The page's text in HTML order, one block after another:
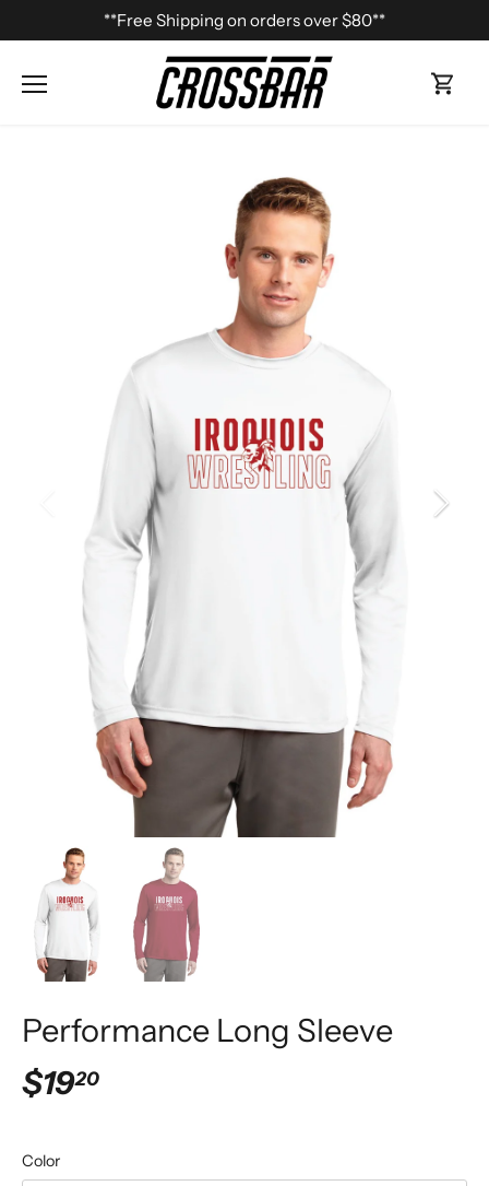
to
**Free Shipping on orders over $80**
Performance Long Sleeve
$1920
Color